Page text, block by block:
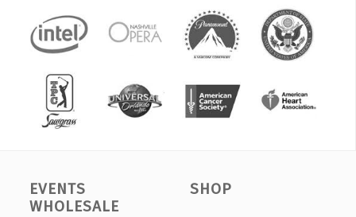
EVENTS
WHOLESALE
SHOP